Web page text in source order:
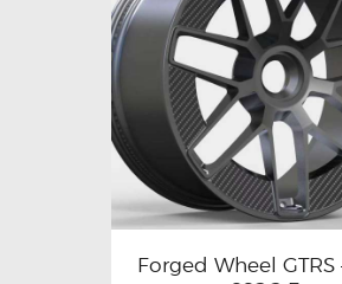
Forged Wheel GTRS